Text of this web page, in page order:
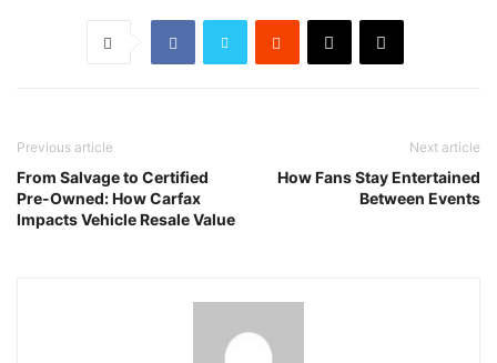
Previous article
From Salvage to Certified
Pre-Owned: How Carfax
Impacts Vehicle Resale Value
Next article
How Fans Stay Entertained
Between Events